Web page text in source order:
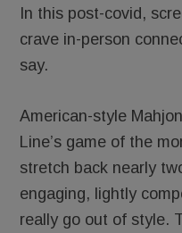
In this post-covid,
crave in-person
say.
American-style
Line’s game of the
stretch back nearly
engaging, lightly
really go out of style.